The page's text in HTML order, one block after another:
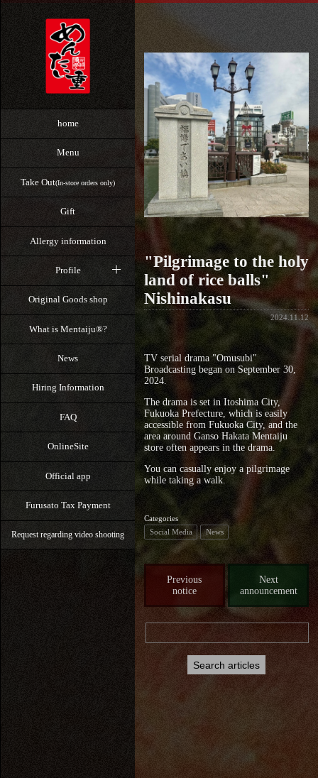
home
Menu
Take Out(In-store orders only)
Gift
Allergy information
Profile
Original Goods shop
What is Mentaiju®?
News
Hiring Information
FAQ
OnlineSite
Official app
Furusato Tax Payment
Request regarding video shooting
"Pilgrimage to the holy
land of rice balls"
Nishinakasu
2024.11.12
TV serial drama "Omusubi"
Broadcasting began on September 30,
2024.
The drama is set in Itoshima City,
Fukuoka Prefecture, which is easily
accessible from Fukuoka City, and the
area around Ganso Hakata Mentaiju
store often appears in the drama.
You can casually enjoy a pilgrimage
while taking a walk.
Categories
Social Media
News
Previous
notice
Next
announcement